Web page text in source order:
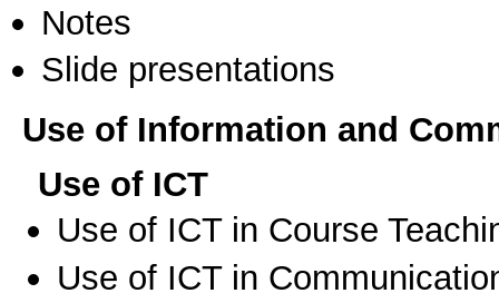
Notes
Slide presentations
Use of Information and
Use of ICT
Use of ICT in Course
Use of ICT in